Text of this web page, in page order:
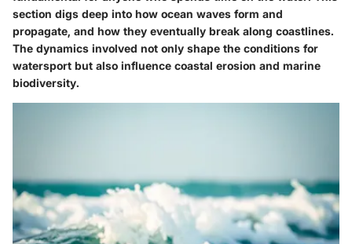
section digs deep into how ocean waves form and
propagate, and how they eventually break along coastlines.
The dynamics involved not only shape the conditions for
watersport but also influence coastal erosion and marine
biodiversity.